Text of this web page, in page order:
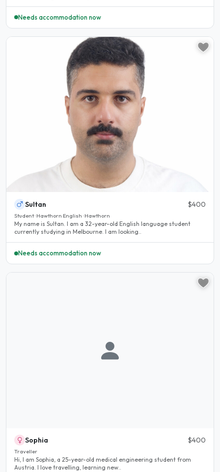
Needs accommodation now
Sultan $400
Student · Hawthorn English · Hawthorn
My name is Sultan. I am a 32-year-old English language student
currently studying in Melbourne. I am looking..
Needs accommodation now
Sophia $400
Traveller
Hi, I am Sophia, a 25-year-old medical engineering student from
Austria. I love travelling, learning new..